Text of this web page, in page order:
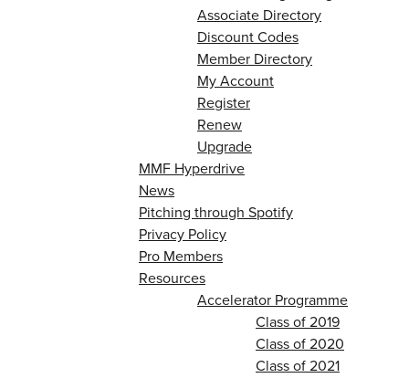
Associate Directory
Discount Codes
Member Directory
My Account
Register
Renew
Upgrade
MMF Hyperdrive
News
Pitching through Spotify
Privacy Policy
Pro Members
Resources
Accelerator Programme
Class of 2019
Class of 2020
Class of 2021